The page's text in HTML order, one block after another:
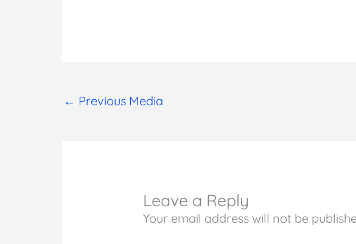
← Previous Media
Leave a Reply
Your email address will not be